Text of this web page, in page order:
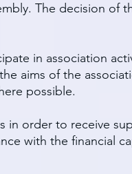
The decision of
in association
aims of the
possible.
in order to receive
with the financial